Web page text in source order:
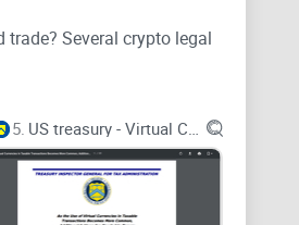
Several crypto legal
5.